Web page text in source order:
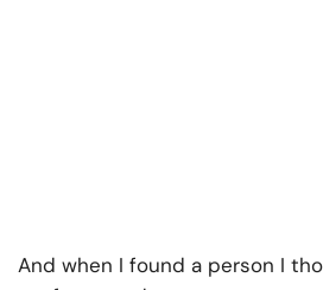
And when I found a person I